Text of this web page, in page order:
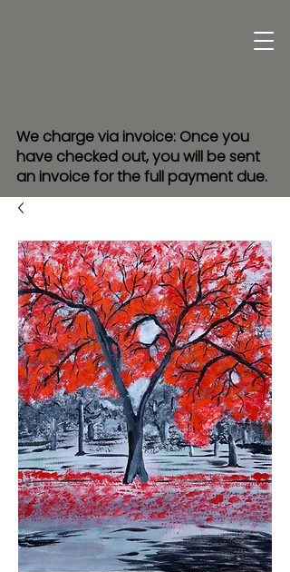
We charge via invoice: Once you
have checked out, you will be sent
an invoice for the full payment due.